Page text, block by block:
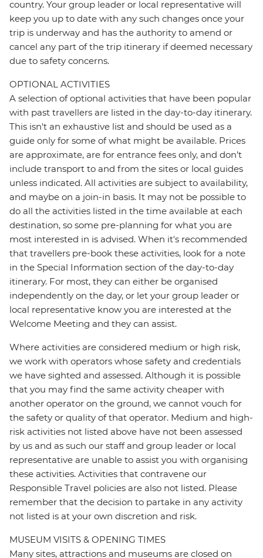
country. Your group leader or local representative will
keep you up to date with any such changes once your
trip is underway and has the authority to amend or
cancel any part of the trip itinerary if deemed necessary
due to safety concerns.
OPTIONAL ACTIVITIES
A selection of optional activities that have been popular
with past travellers are listed in the day-to-day itinerary.
This isn't an exhaustive list and should be used as a
guide only for some of what might be available. Prices
are approximate, are for entrance fees only, and don’t
include transport to and from the sites or local guides
unless indicated. All activities are subject to availability,
and maybe on a join-in basis. It may not be possible to
do all the activities listed in the time available at each
destination, so some pre-planning for what you are
most interested in is advised. When it's recommended
that travellers pre-book these activities, look for a note
in the Special Information section of the day-to-day
itinerary. For most, they can either be organised
independently on the day, or let your group leader or
local representative know you are interested at the
Welcome Meeting and they can assist.
Where activities are considered medium or high risk,
we work with operators whose safety and credentials
we have sighted and assessed. Although it is possible
that you may find the same activity cheaper with
another operator on the ground, we cannot vouch for
the safety or quality of that operator. Medium and high-
risk activities not listed above have not been assessed
by us and as such our staff and group leader or local
representative are unable to assist you with organising
these activities. Activities that contravene our
Responsible Travel policies are also not listed. Please
remember that the decision to partake in any activity
not listed is at your own discretion and risk.
MUSEUM VISITS & OPENING TIMES
Many sites, attractions and museums are closed on